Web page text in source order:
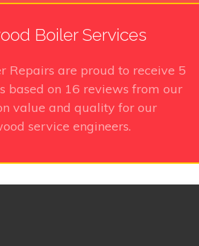
Boiler Services
Repairs are proud to receive 5
based on 16 reviews from our
value and quality for our
service engineers.